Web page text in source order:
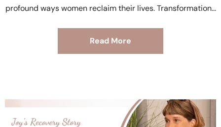
profound ways women reclaim their lives. Transformation
Read More